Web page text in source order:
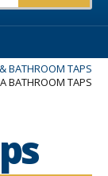
BATHROOM TAPS
BATHROOM TAPS